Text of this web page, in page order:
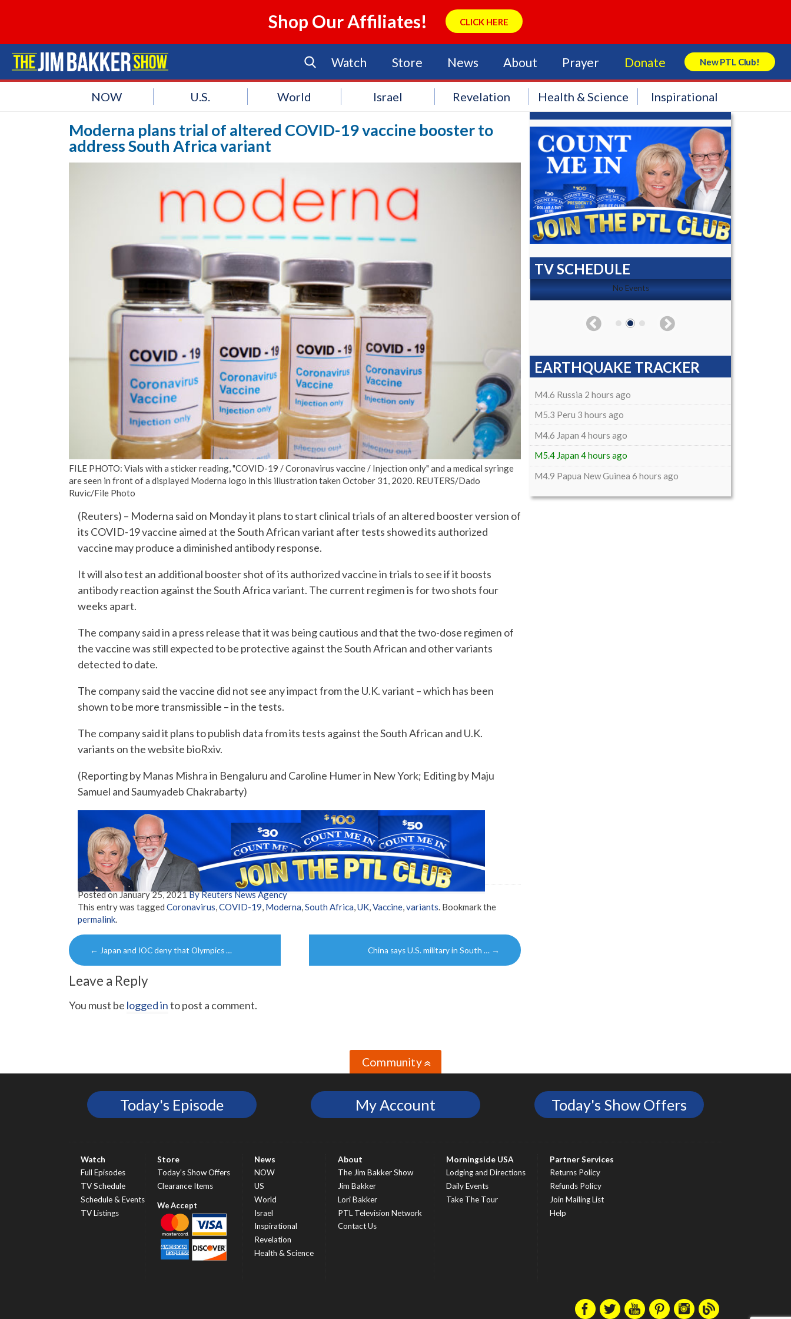
Shop Our Affiliates! CLICK HERE
Watch Store News About Prayer Donate New PTL Club!
Search Store
NOW U.S. World Israel Revelation Health & Science Inspirational
Moderna plans trial of altered COVID-19 vaccine booster to
address South Africa variant
FILE PHOTO: Vials with a sticker reading, "COVID-19 / Coronavirus vaccine / Injection only" and a medical syringe
are seen in front of a displayed Moderna logo in this illustration taken October 31, 2020. REUTERS/Dado
Ruvic/File Photo
(Reuters) – Moderna said on Monday it plans to start clinical trials of an altered booster version of
its COVID-19 vaccine aimed at the South African variant after tests showed its authorized
vaccine may produce a diminished antibody response.
It will also test an additional booster shot of its authorized vaccine in trials to see if it boosts
antibody reaction against the South Africa variant. The current regimen is for two shots four
weeks apart.
The company said in a press release that it was being cautious and that the two-dose regimen of
the vaccine was still expected to be protective against the South African and other variants
detected to date.
The company said the vaccine did not see any impact from the U.K. variant – which has been
shown to be more transmissible – in the tests.
The company said it plans to publish data from its tests against the South African and U.K.
variants on the website bioRxiv.
(Reporting by Manas Mishra in Bengaluru and Caroline Humer in New York; Editing by Maju
Samuel and Saumyadeb Chakrabarty)
Posted onJanuary 25, 2021By Reuters News Agency
This entry was tagged Coronavirus,COVID-19, Moderna,South Africa,UK,Vaccine,variants. Bookmark the
permalink.
Post
navigation
← Japan and IOC deny that Olympics … China says U.S. military in South … →
Leave a Reply
You must be logged into post a comment.
TV SCHEDULE
No Events No Events
EARTHQUAKE TRACKER
M4.6 Russia 2 hours ago
M5.3 Peru 3 hours ago
M4.6 Japan 4 hours ago
M5.4 Japan 4 hours ago
M4.9 Papua New Guinea 6 hours ago
Community»
Today's Episode My Account Today's Show Offers
Watch
Full Episodes
TV Schedule
Schedule & Events
TV Listings
Store
Today’s Show Offers
Clearance Items
News
NOW
US
World
Israel
Inspirational
Revelation
Health & Science
About
The Jim Bakker Show
Jim Bakker
Lori Bakker
PTL Television Network
Contact Us
Morningside USA
Lodging and Directions
Daily Events
Take The Tour
Partner Services
Returns Policy
Refunds Policy
Join Mailing List
Help